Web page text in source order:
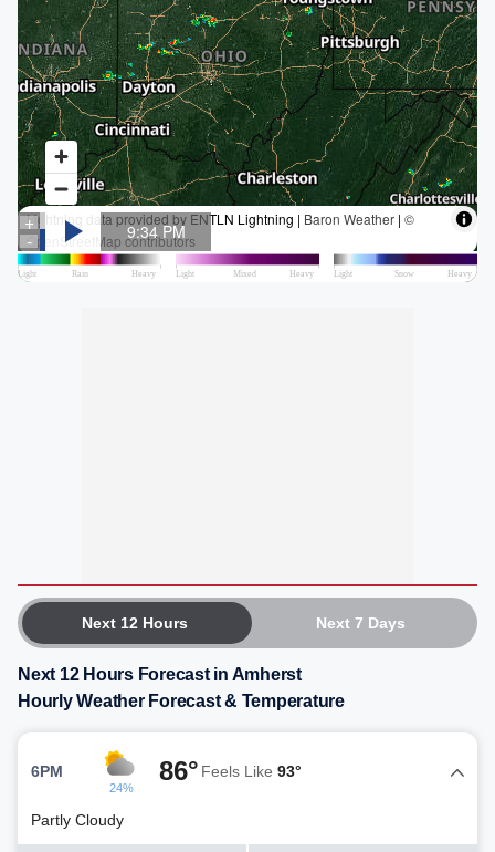
Next 12 Hours Next 7 Days
Next 12 Hours Forecast in Amherst
Hourly Weather Forecast & Temperature
6PM
24%
86° Feels Like 93°
Partly Cloudy